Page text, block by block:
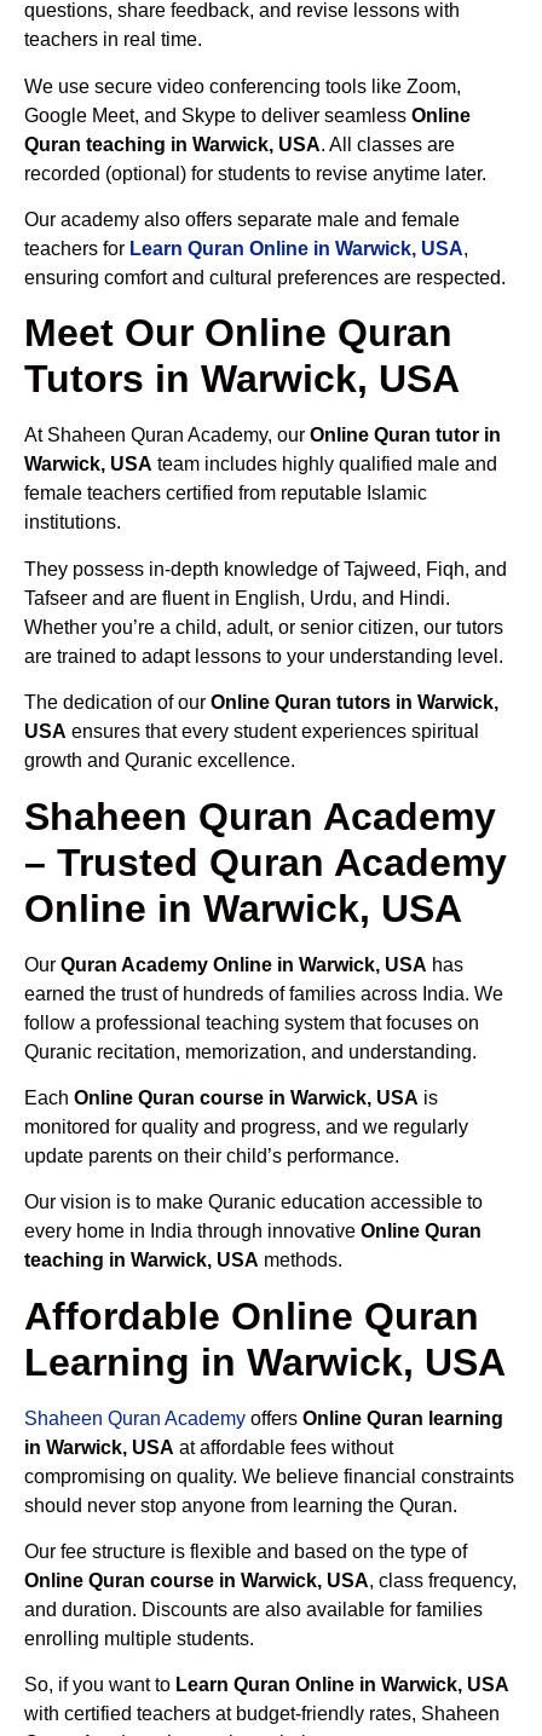
questions, share feedback, and revise lessons with
teachers in real time.
We use secure video conferencing tools like Zoom,
Google Meet, and Skype to deliver seamless Online
Quran teaching in Warwick, USA. All classes are
recorded (optional) for students to revise anytime later.
Our academy also offers separate male and female
teachers for Learn Quran Online in Warwick, USA,
ensuring comfort and cultural preferences are respected.
Meet Our Online Quran
Tutors in Warwick, USA
At Shaheen Quran Academy, our Online Quran tutor in
Warwick, USA team includes highly qualified male and
female teachers certified from reputable Islamic
institutions.
They possess in-depth knowledge of Tajweed, Fiqh, and
Tafseer and are fluent in English, Urdu, and Hindi.
Whether you’re a child, adult, or senior citizen, our tutors
are trained to adapt lessons to your understanding level.
The dedication of our Online Quran tutors in Warwick,
USA ensures that every student experiences spiritual
growth and Quranic excellence.
Shaheen Quran Academy
– Trusted Quran Academy
Online in Warwick, USA
Our Quran Academy Online in Warwick, USA has
earned the trust of hundreds of families across India. We
follow a professional teaching system that focuses on
Quranic recitation, memorization, and understanding.
Each Online Quran course in Warwick, USA is
monitored for quality and progress, and we regularly
update parents on their child’s performance.
Our vision is to make Quranic education accessible to
every home in India through innovative Online Quran
teaching in Warwick, USA methods.
Affordable Online Quran
Learning in Warwick, USA
Shaheen Quran Academy offers Online Quran learning
in Warwick, USA at affordable fees without
compromising on quality. We believe financial constraints
should never stop anyone from learning the Quran.
Our fee structure is flexible and based on the type of
Online Quran course in Warwick, USA, class frequency,
and duration. Discounts are also available for families
enrolling multiple students.
So, if you want to Learn Quran Online in Warwick, USA
with certified teachers at budget-friendly rates, Shaheen